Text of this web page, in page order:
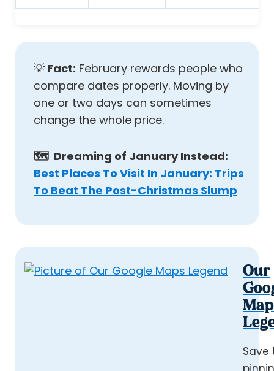
💡 Fact: February rewards people who
compare dates properly. Moving by
one or two days can sometimes
change the whole price.
🗺️ Dreaming of January Instead:
Best Places To Visit In January: Trips
To Beat The Post-Christmas Slump
Our
Save